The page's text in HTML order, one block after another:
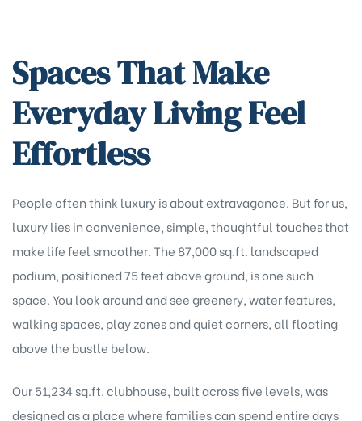
Spaces That Make
Everyday Living Feel
Effortless
People often think luxury is about extravagance. But for us,
luxury lies in convenience, simple, thoughtful touches that
make life feel smoother. The 87,000 sq.ft. landscaped
podium, positioned 75 feet above ground, is one such
space. You look around and see greenery, water features,
walking spaces, play zones and quiet corners, all floating
above the bustle below.
Our 51,234 sq.ft. clubhouse, built across five levels, was
designed as a place where families can spend entire days